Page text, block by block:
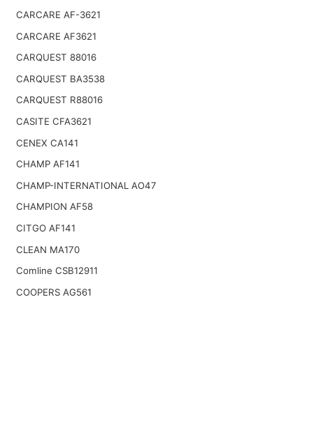
CARCARE AF-3621
CARCARE AF3621
CARQUEST 88016
CARQUEST BA3538
CARQUEST R88016
CASITE CFA3621
CENEX CA141
CHAMP AF141
CHAMP-INTERNATIONAL AO47
CHAMPION AF58
CITGO AF141
CLEAN MA170
Comline CSB12911
COOPERS AG561